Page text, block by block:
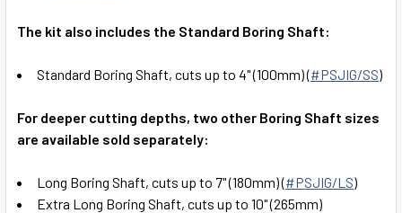
The kit also includes the Standard Boring Shaft:
Standard Boring Shaft, cuts up to 4" (100mm) (#PSJIG/SS)
For deeper cutting depths, two other Boring Shaft sizes
are available sold separately:
Long Boring Shaft, cuts up to 7" (180mm) (#PSJIG/LS)
Extra Long Boring Shaft, cuts up to 10" (265mm)